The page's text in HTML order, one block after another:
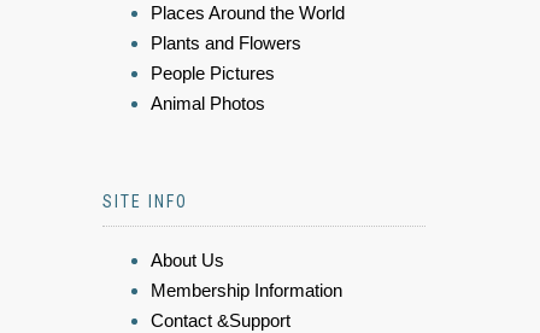
Places Around the World
Plants and Flowers
People Pictures
Animal Photos
SITE INFO
About Us
Membership Information
Contact &Support